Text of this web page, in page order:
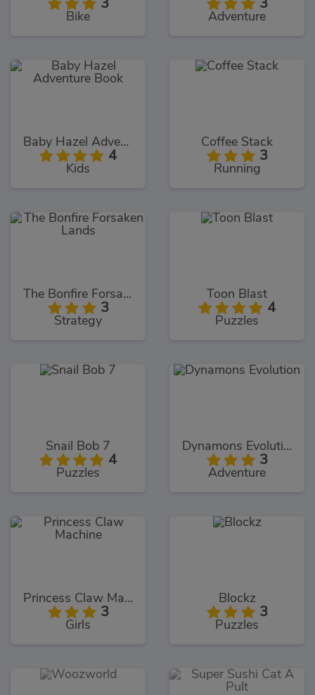
3
Bike
3
Adventure
Baby Hazel Adventure Book
4
Kids
Coffee Stack
3
Running
The Bonfire Forsaken Lands
3
Strategy
Toon Blast
4
Puzzles
Snail Bob 7
4
Puzzles
Dynamons Evolution
3
Adventure
Princess Claw Machine
3
Girls
Blockz
3
Puzzles